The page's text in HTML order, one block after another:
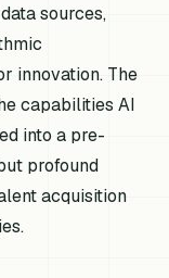
sources,
innovation. The
capabilities AI
into a pre-
profound
acquisition